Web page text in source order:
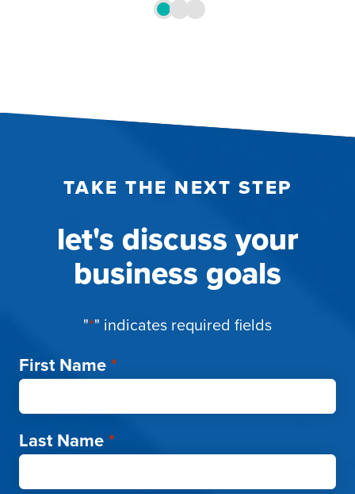
TAKE THE NEXT STEP
let's discuss your
business goals
"*" indicates required fields
First Name*
Last Name*